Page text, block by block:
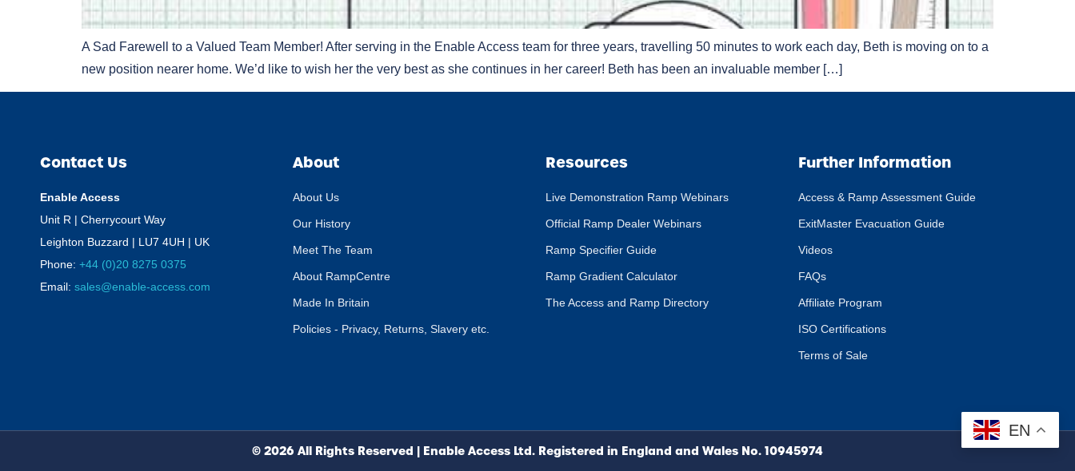
A Sad Farewell to a Valued Team Member! After serving in the Enable Access team for three years, travelling 50 minutes to work each day, Beth is moving on to a
new position nearer home. We’d like to wish her the very best as she continues in her career! Beth has been an invaluable member […]
Contact Us
Enable Access
Unit R | Cherrycourt Way
Leighton Buzzard | LU7 4UH | UK
Phone: +44 (0)20 8275 0375
Email: sales@enable-access.com
About
About Us
Our History
Meet The Team
About RampCentre
Made In Britain
Policies - Privacy, Returns, Slavery etc.
Resources
Live Demonstration Ramp Webinars
Official Ramp Dealer Webinars
Ramp Specifier Guide
Ramp Gradient Calculator
The Access and Ramp Directory
Further Information
Access & Ramp Assessment Guide
ExitMaster Evacuation Guide
Videos
FAQs
Affiliate Program
ISO Certifications
Terms of Sale
© 2026 All Rights Reserved | Enable Access Ltd. Registered in England and Wales No. 10945974
EN